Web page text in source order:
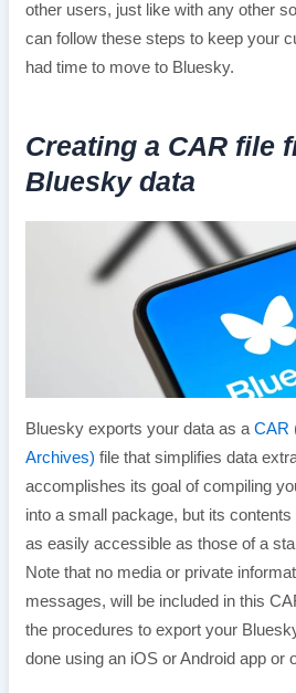
other users, just like with any other
can follow these steps to keep your
had time to move to Bluesky.
Creating a CAR file
Bluesky data
Bluesky exports your data as aCAR
Archives) file that simplifies data
accomplishes its goal of compiling
into a small package, but its contents
as easily accessible as those of a
Note that no media or private
messages, will be included in this
the procedures to export your
done using an iOS or Android app or